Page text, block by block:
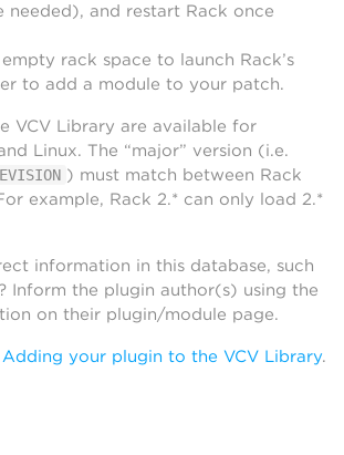
needed), and restart Rack once
rack space to launch Rack’s
to add a module to your patch.
VCV Library are available for
Linux. The “major” version (i.e.
) must match between Rack
example, Rack 2.* can only load 2.*
information in this database, such
Inform the plugin author(s) using the
on their plugin/module page.
Adding your plugin to the VCV Library.